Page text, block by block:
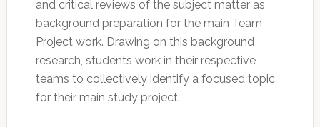
and critical reviews of the subject matter as
background preparation for the main Team
Project work. Drawing on this background
research, students work in their respective
teams to collectively identify a focused topic
for their main study project.